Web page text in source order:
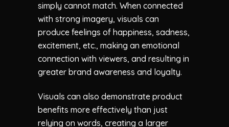
simply cannot match. When connected
with strong imagery, visuals can
produce feelings of happiness, sadness,
excitement, etc., making an emotional
connection with viewers, and resulting in
greater brand awareness and loyalty.
Visuals can also demonstrate product
benefits more effectively than just
relying on words, creating a larger